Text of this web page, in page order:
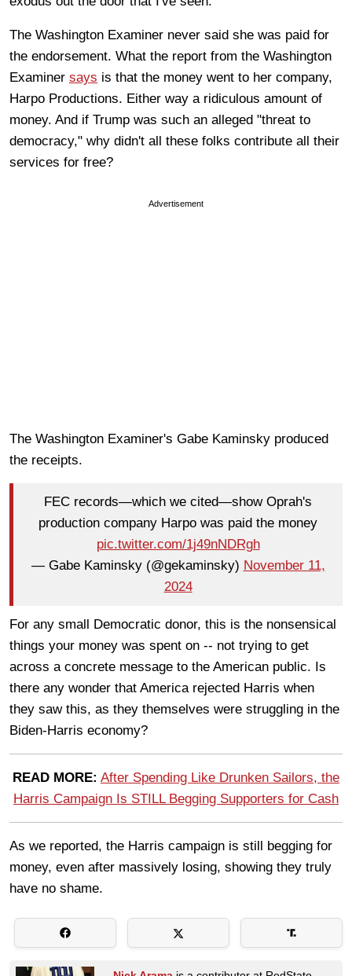
The Washington Examiner never said she was paid for
the endorsement. What the report from the Washington
Examiner says is that the money went to her company,
Harpo Productions. Either way a ridiculous amount of
money. And if Trump was such an alleged "threat to
democracy," why didn't all these folks contribute all their
services for free?
Advertisement
The Washington Examiner's Gabe Kaminsky produced
the receipts.
FEC records—which we cited—show Oprah's
production company Harpo was paid the money
pic.twitter.com/1j49nNDRgh
— Gabe Kaminsky (@gekaminsky) November 11,
2024
For any small Democratic donor, this is the nonsensical
things your money was spent on -- not trying to get
across a concrete message to the American public. Is
there any wonder that America rejected Harris when
they saw this, as they themselves were struggling in the
Biden-Harris economy?
READ MORE: After Spending Like Drunken Sailors, the
Harris Campaign Is STILL Begging Supporters for Cash
As we reported, the Harris campaign is still begging for
money, even after massively losing, showing they truly
have no shame.